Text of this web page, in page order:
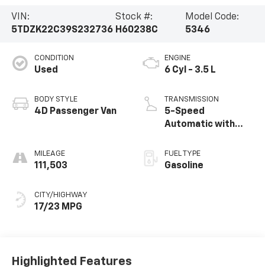
VIN:
5TDZK22C39S232736
Stock #:
H60238C
Model Code:
5346
CONDITION
Used
BODY STYLE
4D Passenger Van
MILEAGE
111,503
CITY/HIGHWAY
17/23 MPG
ENGINE
6 Cyl - 3.5 L
TRANSMISSION
5-Speed
Automatic with
FUEL TYPE
Gasoline
Highlighted Features